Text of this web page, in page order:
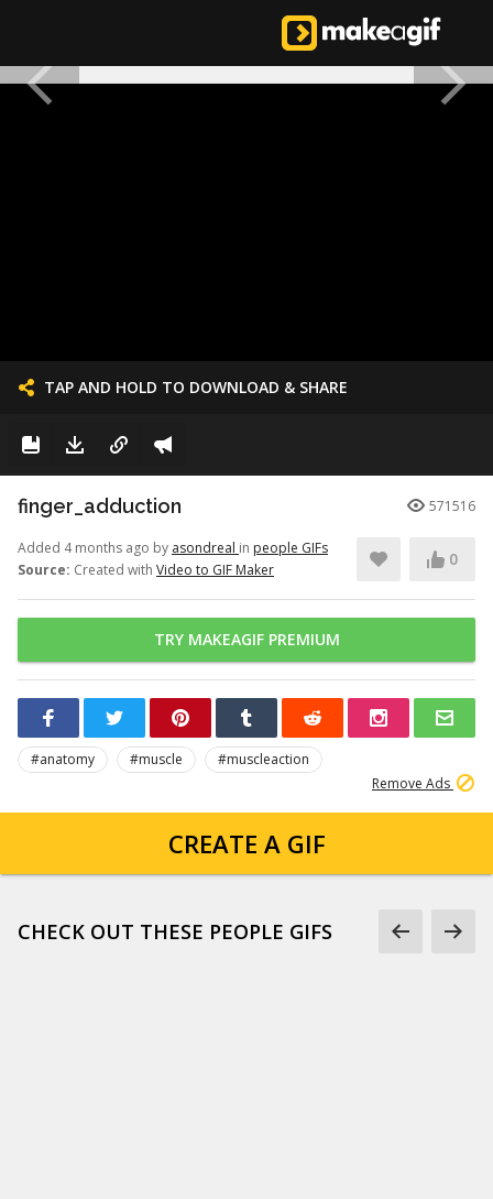
TAP AND HOLD TO DOWNLOAD & SHARE
finger_adduction 571516
Added 4 months ago by asondreal in people GIFs
Source: Created with Video to GIF Maker
0
TRY MAKEAGIF PREMIUM
#anatomy #muscle
#muscleaction
Remove Ads
CREATE A GIF
CHECK OUT THESE PEOPLE GIFS